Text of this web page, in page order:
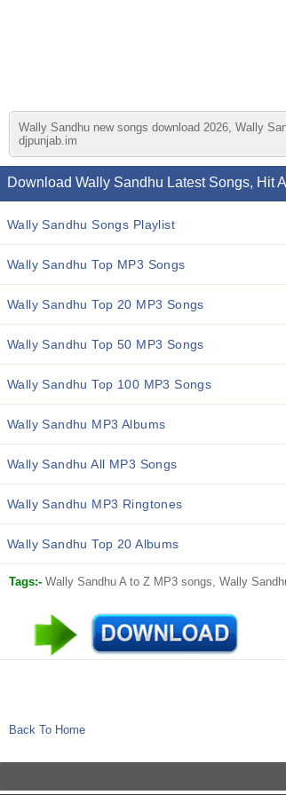
Wally Sandhu new songs download 2026, Wally
djpunjab.im
Download Wally Sandhu Latest Songs, Hit
Wally Sandhu Songs Playlist
Wally Sandhu Top MP3 Songs
Wally Sandhu Top 20 MP3 Songs
Wally Sandhu Top 50 MP3 Songs
Wally Sandhu Top 100 MP3 Songs
Wally Sandhu MP3 Albums
Wally Sandhu All MP3 Songs
Wally Sandhu MP3 Ringtones
Wally Sandhu Top 20 Albums
Tags:- Wally Sandhu A to Z MP3 songs, Wally
Back To Home